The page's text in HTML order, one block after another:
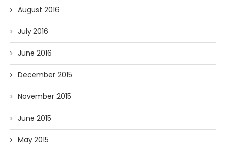
August 2016
July 2016
June 2016
December 2015
November 2015
June 2015
May 2015